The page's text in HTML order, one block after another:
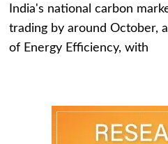
India's national carbon
trading by around October,
of Energy Efficiency, with